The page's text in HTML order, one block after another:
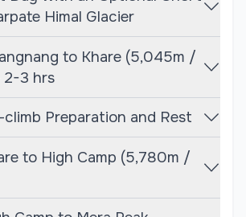
ensure that all costs are
and that the process is seamless
Expedition with Mera
undertake the combined
Peak expeditions is during the
season (late March to early
monsoon autumn season (late
Himal Glacier
to Khare (5,045m /
2-3 hrs
climb Preparation and Rest
to High Camp (5,780m /